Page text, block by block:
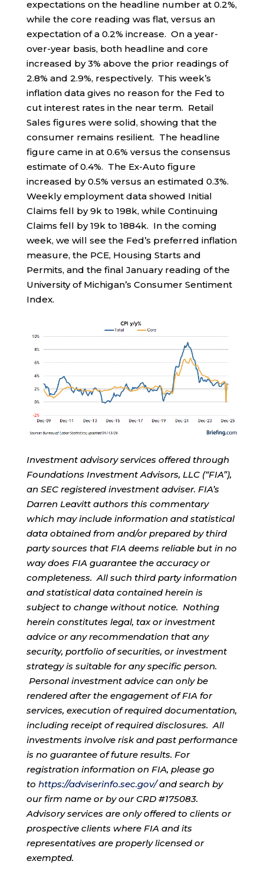
expectations on the headline number at 0.2%,
while the core reading was flat, versus an
expectation of a 0.2% increase. On a year-
over-year basis, both headline and core
increased by 3% above the prior readings of
2.8% and 2.9%, respectively. This week’s
inflation data gives no reason for the Fed to
cut interest rates in the near term. Retail
Sales figures were solid, showing that the
consumer remains resilient. The headline
figure came in at 0.6% versus the consensus
estimate of 0.4%. The Ex-Auto figure
increased by 0.5% versus an estimated 0.3%.
Weekly employment data showed Initial
Claims fell by 9k to 198k, while Continuing
Claims fell by 19k to 1884k. In the coming
week, we will see the Fed’s preferred inflation
measure, the PCE, Housing Starts and
Permits, and the final January reading of the
University of Michigan’s Consumer Sentiment
Index.
Investment advisory services offered through
Foundations Investment Advisors, LLC (“FIA”),
an SEC registered investment adviser. FIA’s
Darren Leavitt authors this commentary
which may include information and statistical
data obtained from and/or prepared by third
party sources that FIA deems reliable but in no
way does FIA guarantee the accuracy or
completeness. All such third party information
and statistical data contained herein is
subject to change without notice. Nothing
herein constitutes legal, tax or investment
advice or any recommendation that any
security, portfolio of securities, or investment
strategy is suitable for any specific person.
Personal investment advice can only be
rendered after the engagement of FIA for
services, execution of required documentation,
including receipt of required disclosures. All
investments involve risk and past performance
is no guarantee of future results. For
registration information on FIA, please go
to https://adviserinfo.sec.gov/and search by
our firm name or by our CRD #175083.
Advisory services are only offered to clients or
prospective clients where FIA and its
representatives are properly licensed or
exempted.